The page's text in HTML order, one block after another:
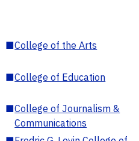
■College of the Arts
■College of Education
■College of Journalism &
Communications